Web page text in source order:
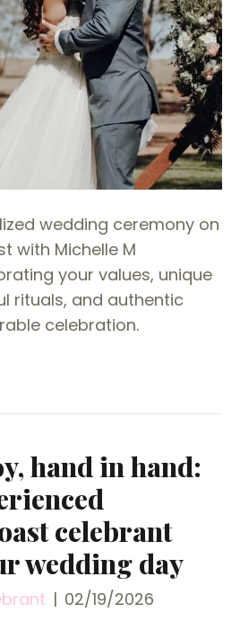
wedding ceremony on
with Michelle M
your values, unique
rituals, and authentic
celebration.
hand in hand:
celebrant
wedding day
| 02/19/2026